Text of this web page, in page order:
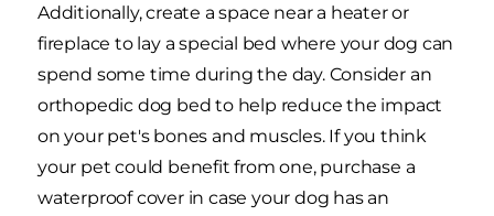
Additionally, create a space near a heater or
fireplace to lay a special bed where your dog can
spend some time during the day. Consider an
orthopedic dog bed to help reduce the impact
on your pet's bones and muscles. If you think
your pet could benefit from one, purchase a
waterproof cover in case your dog has an